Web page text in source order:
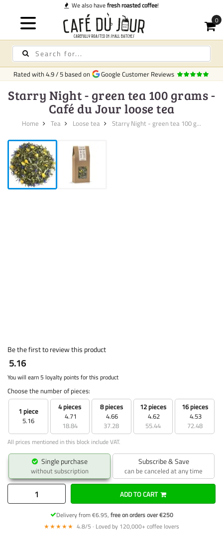
fresh roasted coffee!
Rated with4.9/5 based on Google Customer Reviews
Starry Night - green tea 100 grams -
Café du Jour loose tea
Home Tea Loose tea Starry Night - green tea 100 g...
Be the first to review this product
5.16
You will earn 5 loyalty points for this product
Choose the number of pieces:
1 piece
5.16
4 pieces
4.71
18.84
8 pieces
4.66
37.28
12 pieces
4.62
55.44
16 pieces
4.53
72.48
All prices mentioned in this block include VAT.
Single purchase
without subscription
Subscribe & Save
can be canceled at any time
ADD TO CART
Delivery from €6.95, free on orders over €250
★★★★★ 4.8/5 · Loved by 120,000+ coffee lovers